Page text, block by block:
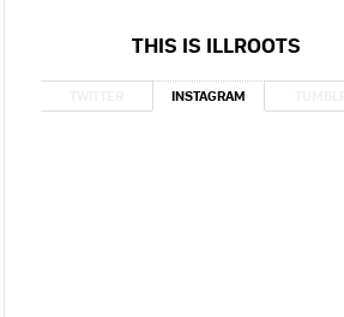
THIS IS ILLROOTS
INSTAGRAM